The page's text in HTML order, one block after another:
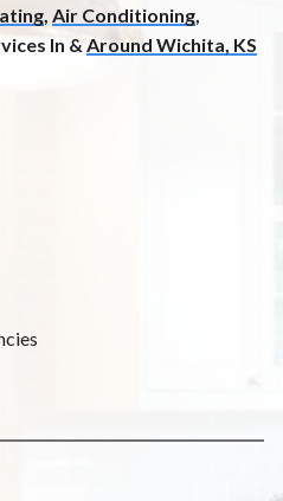
Air Conditioning
In & Around Wichita, KS